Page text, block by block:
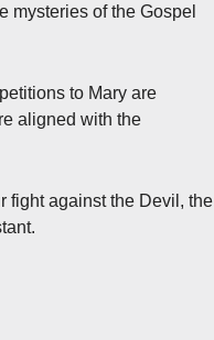
mysteries of the Gospel
to Mary are
aligned with the
fight against the Devil, the